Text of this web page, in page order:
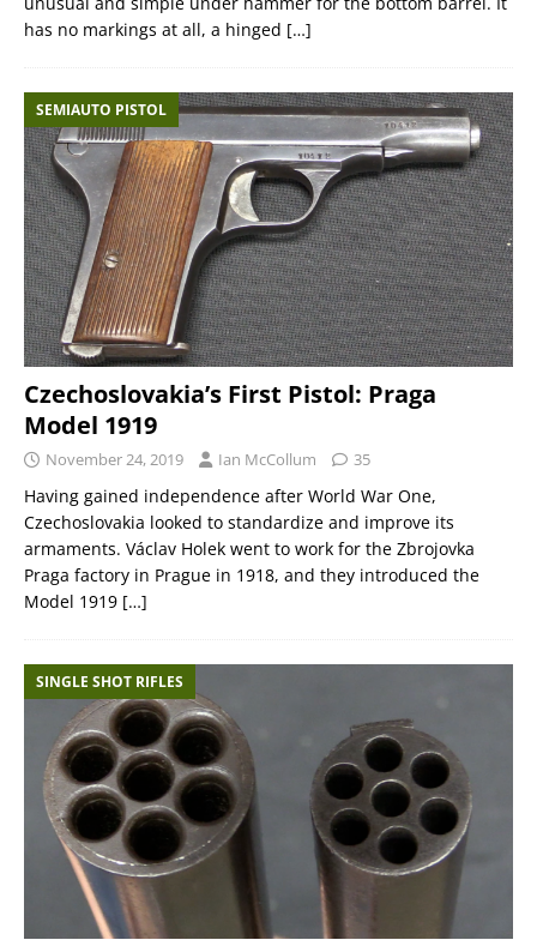
has no markings at all, a hinged […]
SEMIAUTO PISTOL
Czechoslovakia’s First Pistol: Praga
Model 1919
November 24, 2019 Ian McCollum 35
Having gained independence after World War One,
Czechoslovakia looked to standardize and improve its
armaments. Václav Holek went to work for the Zbrojovka
Praga factory in Prague in 1918, and they introduced the
Model 1919 […]
SINGLE SHOT RIFLES